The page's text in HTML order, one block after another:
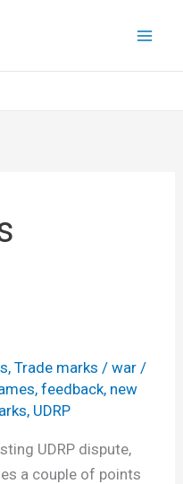
,Trade marks /war /
,feedback, new
, UDRP
UDRP dispute,
a couple of points